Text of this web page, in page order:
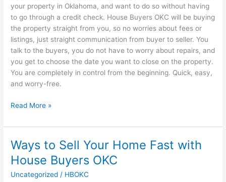
your property in Oklahoma, and want to do so without having
to go through a credit check. House Buyers OKC will be buying
the property straight from you, so no worries about fees or
listings, just straight communication from buyer to seller. You
talk to the buyers, you do not have to worry about repairs, and
you get to choose the date you want to close on the property.
You are completely in control from the beginning. Quick, easy,
and worry-free.
Read More »
Ways to Sell Your Home Fast with
House Buyers OKC
Uncategorized / HBOKC
Ways
to
Sell
Your